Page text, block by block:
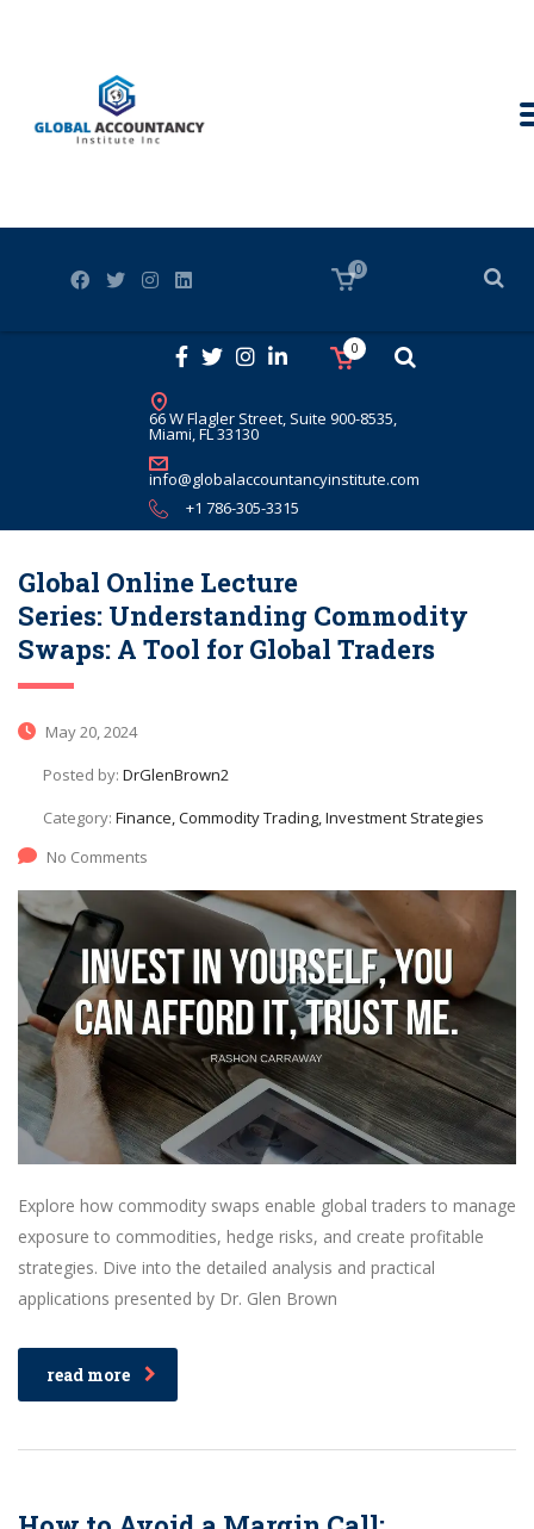
66 W Flagler Street, Suite 900-8535,
Miami, FL 33130
info@globalaccountancyinstitute.com
+1 786-305-3315
0
0
Global Online Lecture
Series: Understanding Commodity
Swaps: A Tool for Global Traders
May 20, 2024
Posted by: DrGlenBrown2
Category: Finance, Commodity Trading, Investment Strategies
No Comments
Explore how commodity swaps enable global traders to manage
exposure to commodities, hedge risks, and create profitable
strategies. Dive into the detailed analysis and practical
applications presented by Dr. Glen Brown
read more